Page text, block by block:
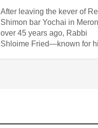
After leaving the kever of
Shimon bar Yochai in Meron
over 45 years ago, Rabbi
Shloime Fried—known for